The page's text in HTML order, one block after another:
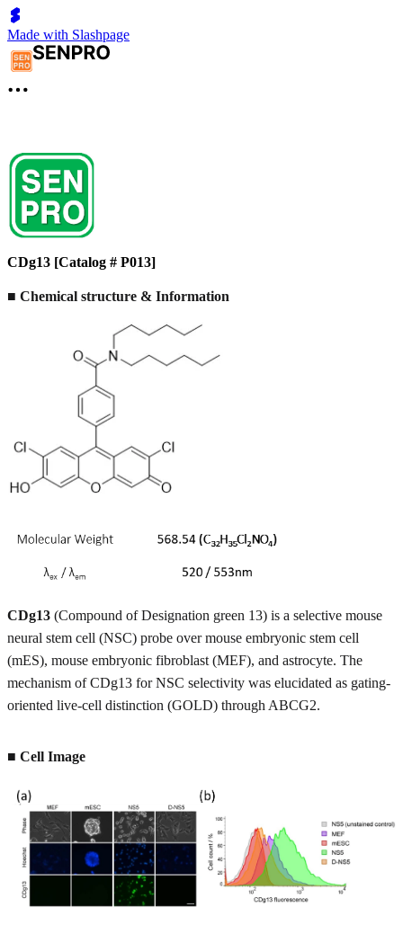
Made with Slashpage
CDg13 [Catalog # P013]
■ Chemical structure & Information
CDg13 (Compound of Designation green 13) is a selective mouse
neural stem cell (NSC) probe over mouse embryonic stem cell
(mES), mouse embryonic fibroblast (MEF), and astrocyte. The
mechanism of CDg13 for NSC selectivity was elucidated as gating-
oriented live-cell distinction (GOLD) through ABCG2.
■ Cell Image